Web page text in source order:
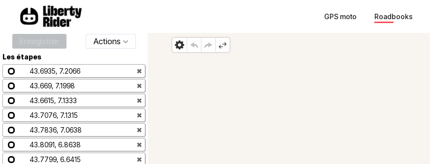
GPS moto Roadbooks
Actions
Les étapes
43.6935, 7.2066
✖
43.669, 7.1998
✖
43.6615, 7.1333
✖
43.7076, 7.1315
✖
43.7836, 7.0638
✖
43.8091, 6.8638
✖
43.7799, 6.6415
✖